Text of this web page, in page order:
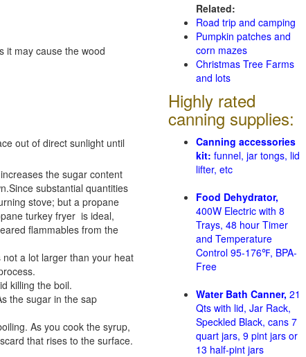
it may cause the wood
out of direct sunlight until
the sugar content
substantial quantities
stove; but a propane
turkey fryer is ideal,
flammables from the
a lot larger than your heat
killing the boil.
the sugar in the sap
As you cook the syrup,
that rises to the surface.
Related:
Road trip and camping
Pumpkin patches and
corn mazes
Christmas Tree Farms
and lots
Highly rated
canning supplies:
Canning accessories
kit: funnel, jar tongs, lid
lifter, etc
Food Dehydrator,
400W Electric with 8
Trays, 48 hour Timer
and Temperature
Control 95-176℉, BPA-
Free
Water Bath Canner, 21
Qts with lid, Jar Rack,
Speckled Black, cans 7
quart jars, 9 pint jars or
13 half-pint jars